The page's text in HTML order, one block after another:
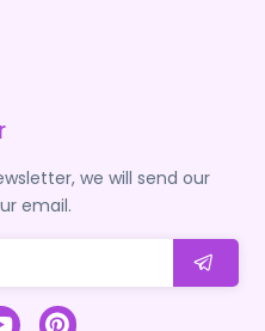
we will send our
email.